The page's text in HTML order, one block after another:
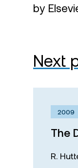
by
Next
2009
The
R.